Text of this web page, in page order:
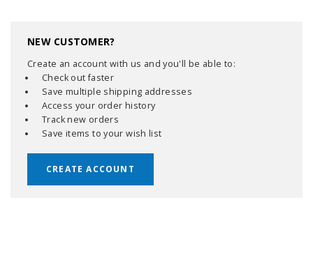
NEW CUSTOMER?
Create an account with us and you'll be able to:
Check out faster
Save multiple shipping addresses
Access your order history
Track new orders
Save items to your wish list
CREATE ACCOUNT